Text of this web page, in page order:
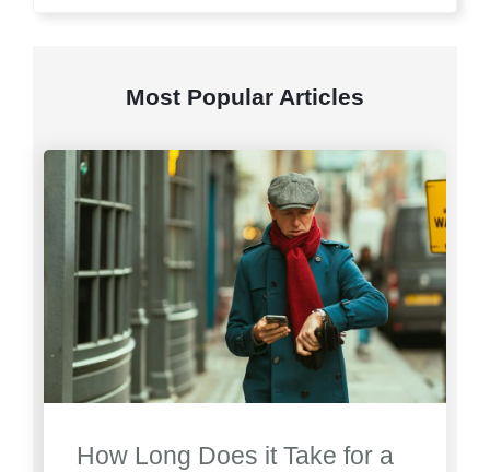
Most Popular Articles
How Long Does it Take for a